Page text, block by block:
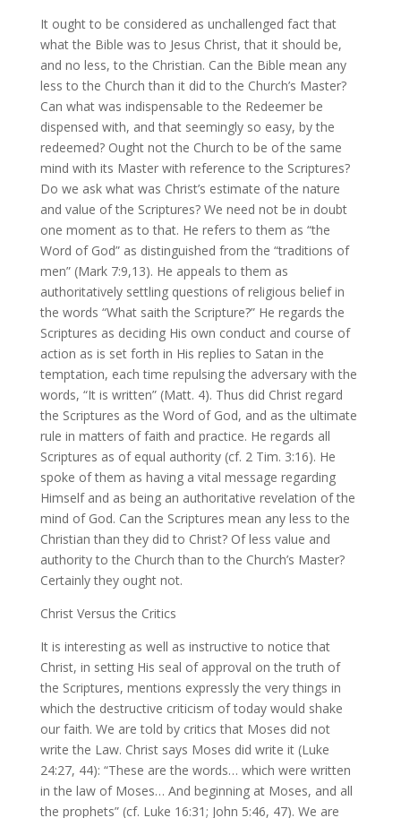
It ought to be considered as unchallenged fact that
what the Bible was to Jesus Christ, that it should be,
and no less, to the Christian. Can the Bible mean any
less to the Church than it did to the Church’s Master?
Can what was indispensable to the Redeemer be
dispensed with, and that seemingly so easy, by the
redeemed? Ought not the Church to be of the same
mind with its Master with reference to the Scriptures?
Do we ask what was Christ’s estimate of the nature
and value of the Scriptures? We need not be in doubt
one moment as to that. He refers to them as “the
Word of God” as distinguished from the “traditions of
men” (Mark 7:9,13). He appeals to them as
authoritatively settling questions of religious belief in
the words “What saith the Scripture?” He regards the
Scriptures as deciding His own conduct and course of
action as is set forth in His replies to Satan in the
temptation, each time repulsing the adversary with the
words, “It is written” (Matt. 4). Thus did Christ regard
the Scriptures as the Word of God, and as the ultimate
rule in matters of faith and practice. He regards all
Scriptures as of equal authority (cf. 2 Tim. 3:16). He
spoke of them as having a vital message regarding
Himself and as being an authoritative revelation of the
mind of God. Can the Scriptures mean any less to the
Christian than they did to Christ? Of less value and
authority to the Church than to the Church’s Master?
Certainly they ought not.
Christ Versus the Critics
It is interesting as well as instructive to notice that
Christ, in setting His seal of approval on the truth of
the Scriptures, mentions expressly the very things in
which the destructive criticism of today would shake
our faith. We are told by critics that Moses did not
write the Law. Christ says Moses did write it (Luke
24:27, 44): “These are the words… which were written
in the law of Moses… And beginning at Moses, and all
the prophets” (cf. Luke 16:31; John 5:46, 47). We are